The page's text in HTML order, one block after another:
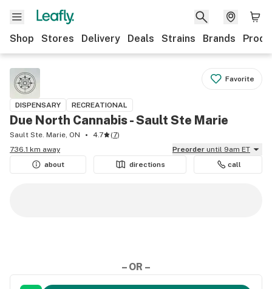
Shop Stores Delivery Deals Strains Brands
Favorite
DISPENSARY RECREATIONAL
Due North Cannabis - Sault Ste Marie
Sault Ste. Marie, ON 4.7 (7)
736.1 km away
Preorder until 9am ET
about
directions call
– OR –